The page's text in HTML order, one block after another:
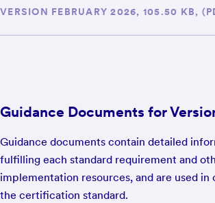
VERSION FEBRUARY 2026, 105.50 KB,
Guidance Documents for
Guidance documents contain detailed
fulfilling each standard requirement and
implementation resources, and are used
the certification standard.